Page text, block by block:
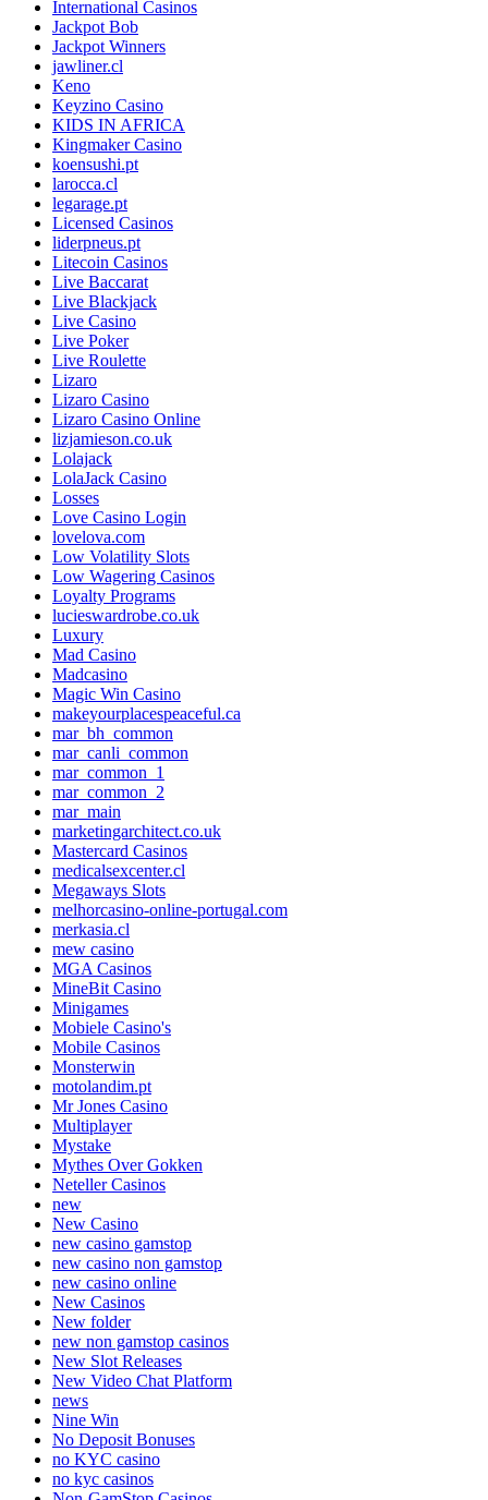
International Casinos
Jackpot Bob
Jackpot Winners
jawliner.cl
Keno
Keyzino Casino
KIDS IN AFRICA
Kingmaker Casino
koensushi.pt
larocca.cl
legarage.pt
Licensed Casinos
liderpneus.pt
Litecoin Casinos
Live Baccarat
Live Blackjack
Live Casino
Live Poker
Live Roulette
Lizaro
Lizaro Casino
Lizaro Casino Online
lizjamieson.co.uk
Lolajack
LolaJack Casino
Losses
Love Casino Login
lovelova.com
Low Volatility Slots
Low Wagering Casinos
Loyalty Programs
lucieswardrobe.co.uk
Luxury
Mad Casino
Madcasino
Magic Win Casino
makeyourplacespeaceful.ca
mar_bh_common
mar_canli_common
mar_common_1
mar_common_2
mar_main
marketingarchitect.co.uk
Mastercard Casinos
medicalsexcenter.cl
Megaways Slots
melhorcasino-online-portugal.com
merkasia.cl
mew casino
MGA Casinos
MineBit Casino
Minigames
Mobiele Casino's
Mobile Casinos
Monsterwin
motolandim.pt
Mr Jones Casino
Multiplayer
Mystake
Mythes Over Gokken
Neteller Casinos
new
New Casino
new casino gamstop
new casino non gamstop
new casino online
New Casinos
New folder
new non gamstop casinos
New Slot Releases
New Video Chat Platform
news
Nine Win
No Deposit Bonuses
no KYC casino
no kyc casinos